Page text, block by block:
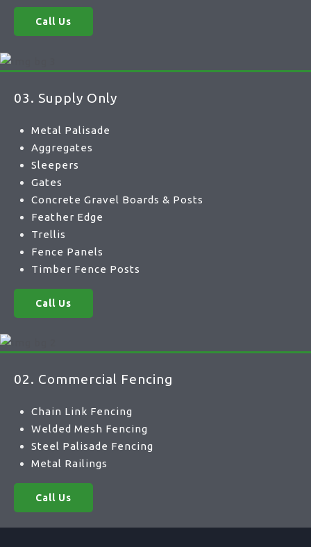
Call Us
03. Supply Only
Metal Palisade
Aggregates
Sleepers
Gates
Concrete Gravel Boards & Posts
Feather Edge
Trellis
Fence Panels
Timber Fence Posts
Call Us
02. Commercial Fencing
Chain Link Fencing
Welded Mesh Fencing
Steel Palisade Fencing
Metal Railings
Call Us